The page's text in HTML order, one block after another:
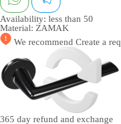
Availability: less than 50
Material: ZAMAK
We recommend Create a
365 day refund and exchange